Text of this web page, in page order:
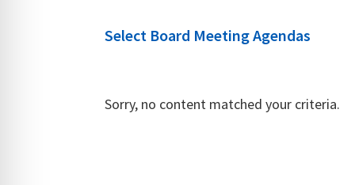
Select Board Meeting Agendas
Sorry, no content matched your criteria.